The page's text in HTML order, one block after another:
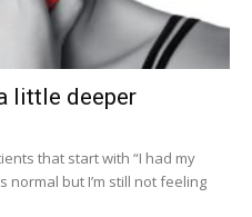
little deeper
that start with “I had my
but I’m still not feeling